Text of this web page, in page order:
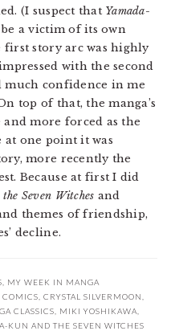
(I suspect that Yamada-
a victim of its own
first story arc was highly
with the second
much confidence in me
top of that, the manga’s
more forced as the
at one point it was
more recently the
Because at first I did
Seven Witches and
themes of friendship,
decline.
MY WEEK IN MANGA
COMICS CRYSTAL SILVERMOON
CLASSICS MIKI YOSHIKAWA
KUN AND THE SEVEN WITCHES